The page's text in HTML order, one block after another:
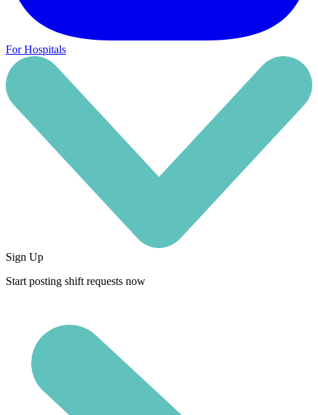
For Hospitals
Sign Up
Start posting shift requests now